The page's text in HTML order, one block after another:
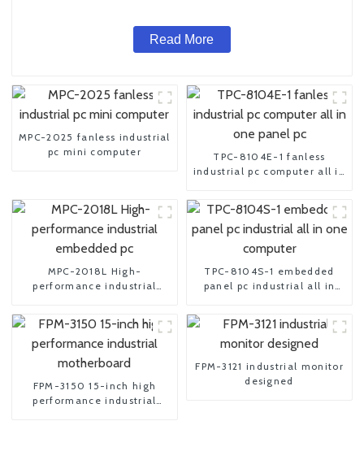
Read More
MPC-2025 fanless industrial
pc mini computer
TPC-8104E-1 fanless
industrial pc computer all in
MPC-2018L High-
performance industrial
TPC-8104S-1 embedded
panel pc industrial all in
FPM-3150 15-inch high
performance industrial
FPM-3121 industrial monitor
designed